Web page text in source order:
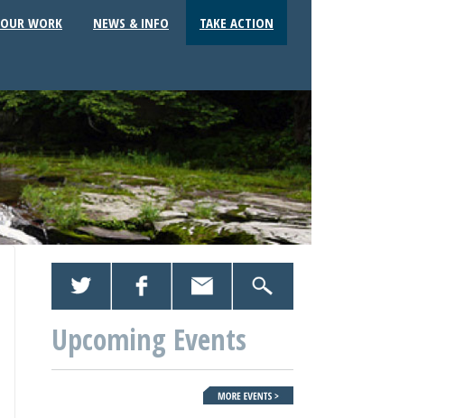
OUR WORK NEWS & INFO TAKE ACTION
Upcoming Events